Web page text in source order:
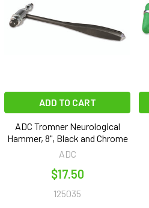
ADD TO CART
ADC Tromner Neurological
Hammer, 8", Black and Chrome
ADC
$17.50
125035